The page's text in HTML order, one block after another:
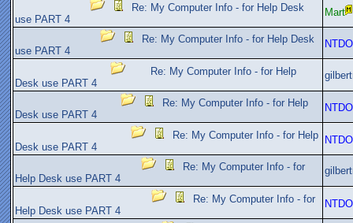
Re: My Computer Info - for Help Desk
use PART 4
Mart
Re: My Computer Info - for Help Desk
use PART 4
Re: My Computer Info - for Help
Desk use PART 4
Re: My Computer Info - for Help
Desk use PART 4
Re: My Computer Info - for Help
Desk use PART 4
Re: My Computer Info - for
Help Desk use PART 4
Re: My Computer Info - for
Help Desk use PART 4